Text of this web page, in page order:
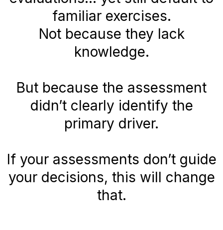
familiar exercises.
Not because they lack
knowledge.
But because the assessment
didn’t clearly identify the
primary driver.
If your assessments don’t guide
your decisions, this will change
that.